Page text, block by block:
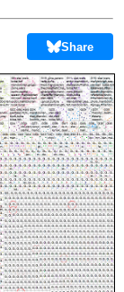
Share